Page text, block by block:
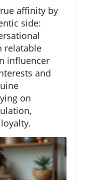
affinity by
side:
relatable
influencer
and
on